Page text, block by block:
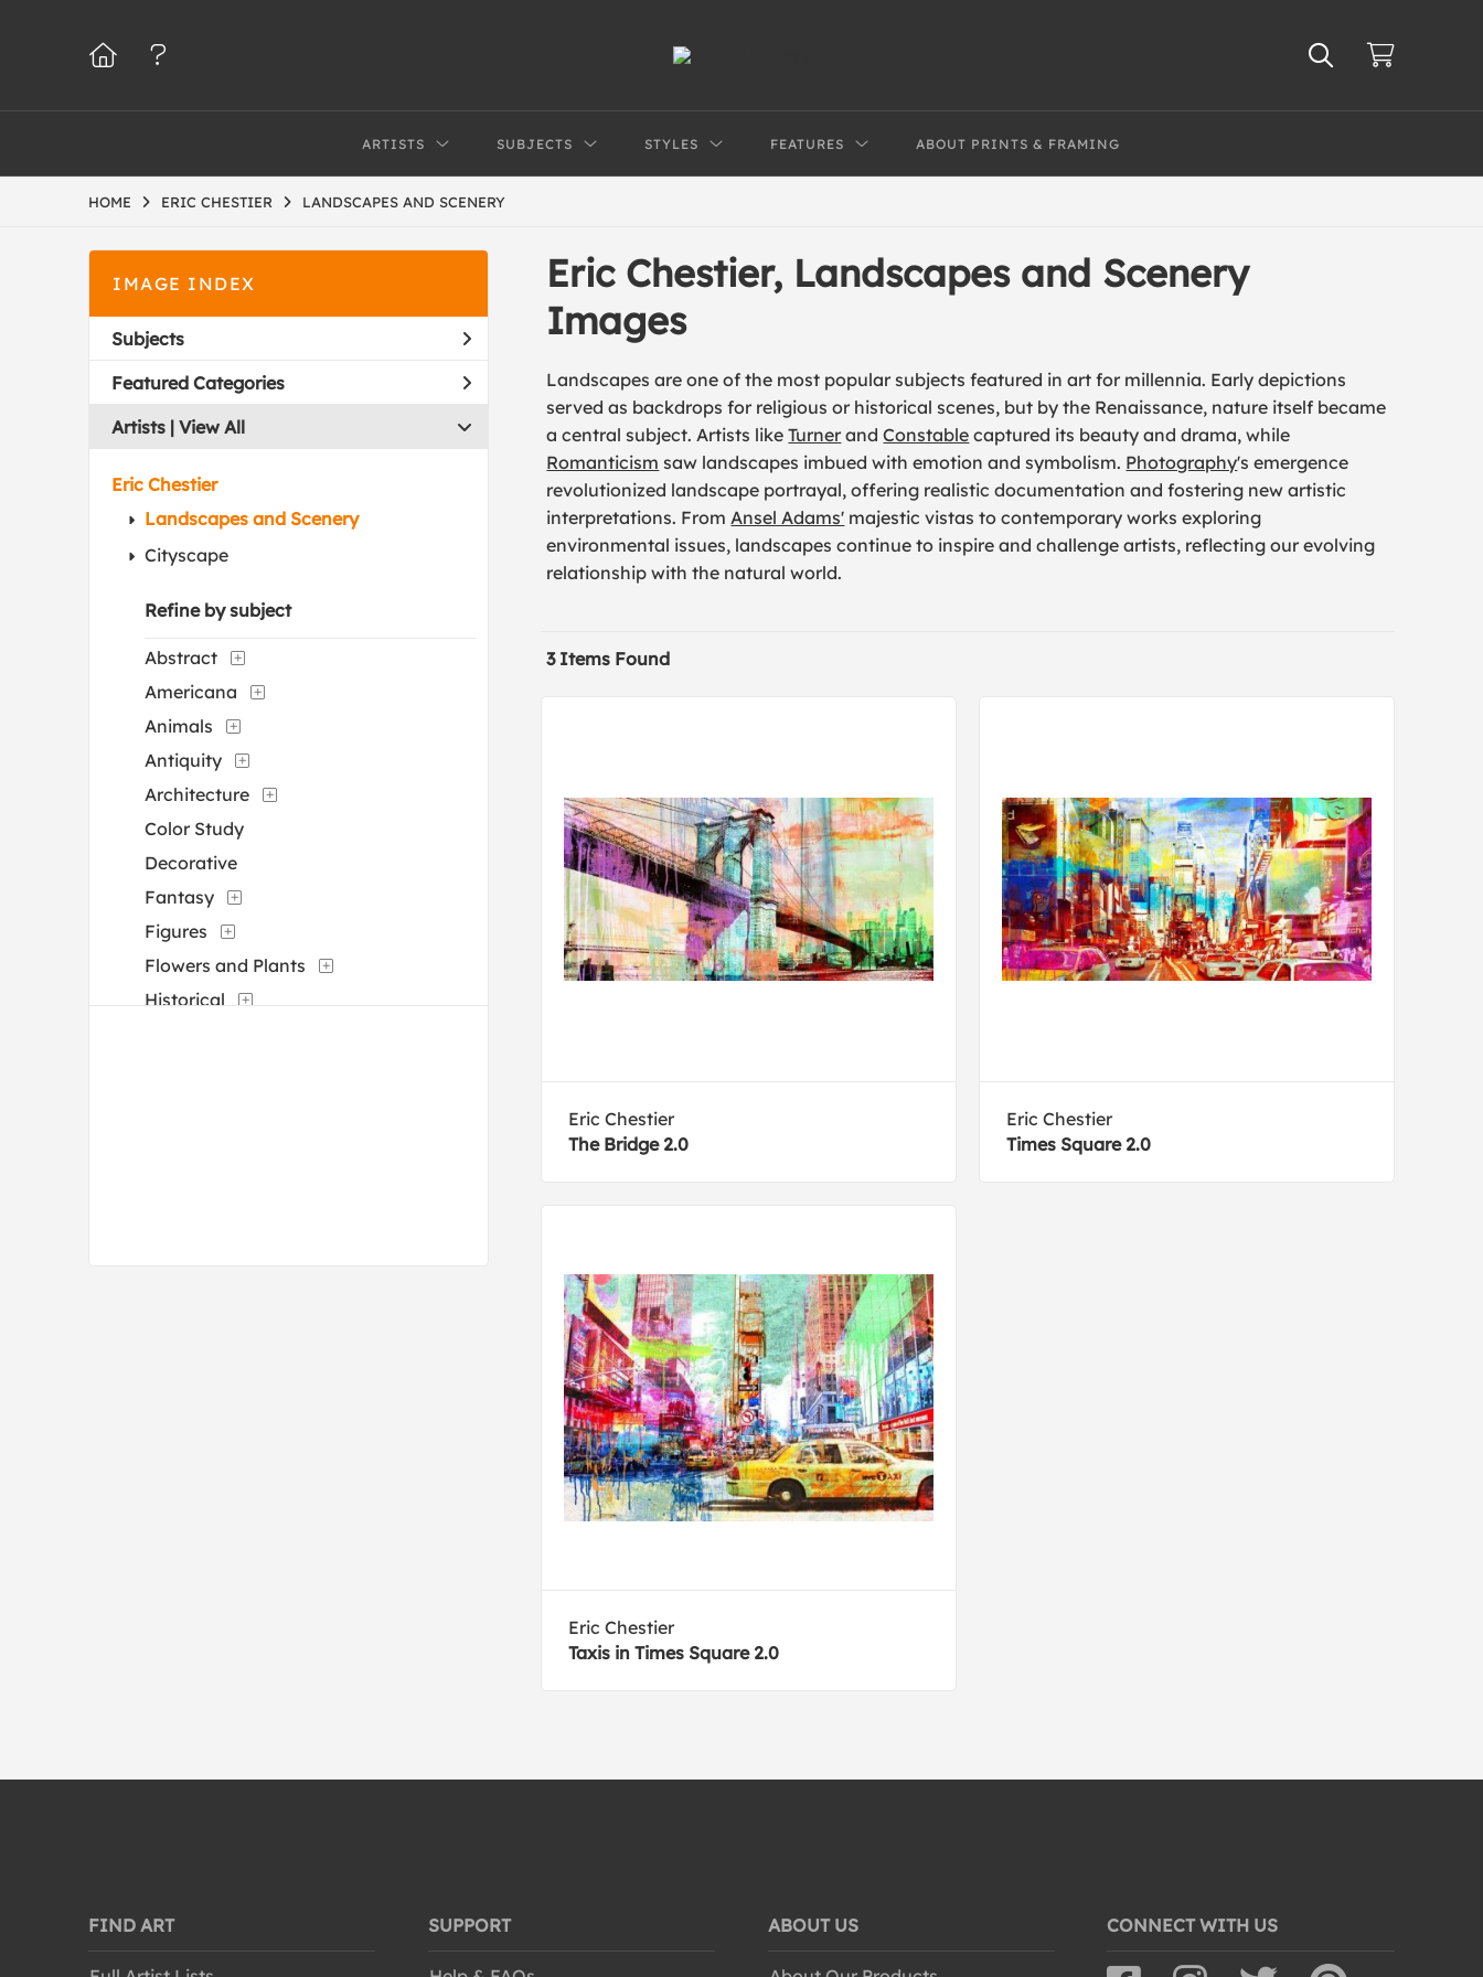
ARTISTS SUBJECTS STYLES FEATURES ABOUT PRINTS & FRAMING
HOME ERIC CHESTIER LANDSCAPES AND SCENERY
IMAGE INDEX
Subjects
Featured Categories
Artists | View All
Eric Chestier
Landscapes and Scenery
Cityscape
Refine by subject
Abstract
Americana
Animals
Antiquity
Architecture
Color Study
Decorative
Fantasy
Figures
Flowers and Plants
Historical
Eric Chestier, Landscapes and Scenery
Images
Landscapes are one of the most popular subjects featured in art for millennia. Early depictions
served as backdrops for religious or historical scenes, but by the Renaissance, nature itself became
a central subject. Artists likeTurner andConstable captured its beauty and drama, while
Romanticism saw landscapes imbued with emotion and symbolism. Photography's emergence
revolutionized landscape portrayal, offering realistic documentation and fostering new artistic
interpretations. FromAnsel Adams' majestic vistas to contemporary works exploring
environmental issues, landscapes continue to inspire and challenge artists, reflecting our evolving
relationship with the natural world.
3 Items Found
Eric Chestier
The Bridge 2.0
Eric Chestier
Times Square 2.0
Eric Chestier
Taxis in Times Square 2.0
FIND ART SUPPORT ABOUT US CONNECT WITH US